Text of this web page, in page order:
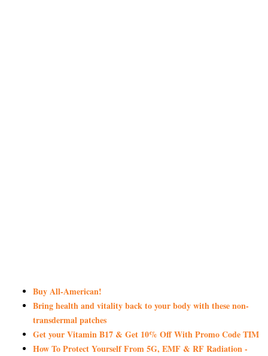
Buy All-American!
Bring health and vitality back to your body with these non-
transdermal patches
Get your Vitamin B17 & Get 10% Off With Promo Code TIM
How To Protect Yourself From 5G, EMF & RF Radiation -